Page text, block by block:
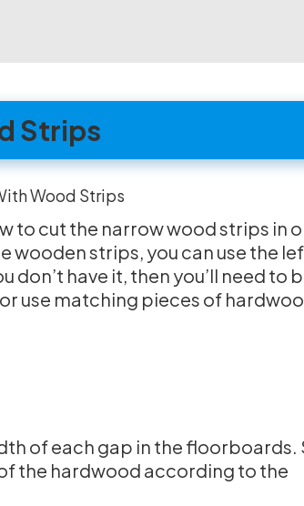
Strips
to cut the narrow wood strips in
wooden strips, you can use the
have it, then you’ll need to
or use matching pieces of
of each gap in the floorboards.
the hardwood according to the